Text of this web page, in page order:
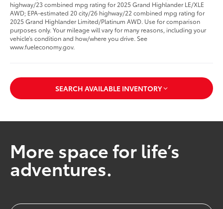
highway/23 combined mpg rating for 2025 Grand Highlander LE/XLE
AWD; EPA-estimated 20 city/26 highway/22 combined mpg rating for
2025 Grand Highlander Limited/Platinum AWD. Use for comparison
purposes only. Your mileage will vary for many reasons, including your
vehicle’s condition and how/where you drive. See
www.fueleconomy.gov.
SEARCH AVAILABLE INVENTORY
More space for life’s
adventures.